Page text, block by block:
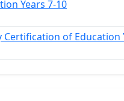
Years 7-10
Certification of Education